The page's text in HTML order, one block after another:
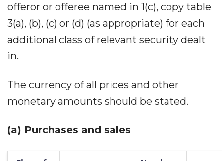
offeror or offeree named in 1(c), copy table
3(a), (b), (c) or (d) (as appropriate) for each
additional class of relevant security dealt
in.
The currency of all prices and other
monetary amounts should be stated.
(a) Purchases and sales